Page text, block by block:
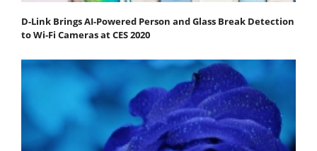
D-Link Brings AI-Powered Person and Glass Break Detection
to Wi-Fi Cameras at CES 2020